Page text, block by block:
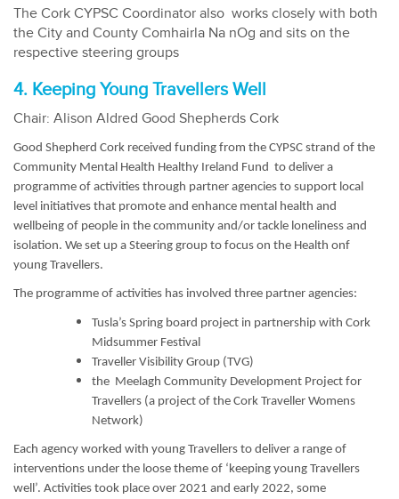
The Cork CYPSC Coordinator also works closely with both
the City and County Comhairla Na nOg and sits on the
respective steering groups
4. Keeping Young Travellers Well
Chair: Alison Aldred Good Shepherds Cork
Good Shepherd Cork received funding from the CYPSC strand of the
Community Mental Health Healthy Ireland Fund to deliver a
programme of activities through partner agencies to support local
level initiatives that promote and enhance mental health and
wellbeing of people in the community and/or tackle loneliness and
isolation. We set up a Steering group to focus on the Health onf
young Travellers.
The programme of activities has involved three partner agencies:
Tusla’s Spring board project in partnership with Cork
Midsummer Festival
Traveller Visibility Group (TVG)
the Meelagh Community Development Project for
Travellers (a project of the Cork Traveller Womens
Network)
Each agency worked with young Travellers to deliver a range of
interventions under the loose theme of ‘keeping young Travellers
well’. Activities took place over 2021 and early 2022, some